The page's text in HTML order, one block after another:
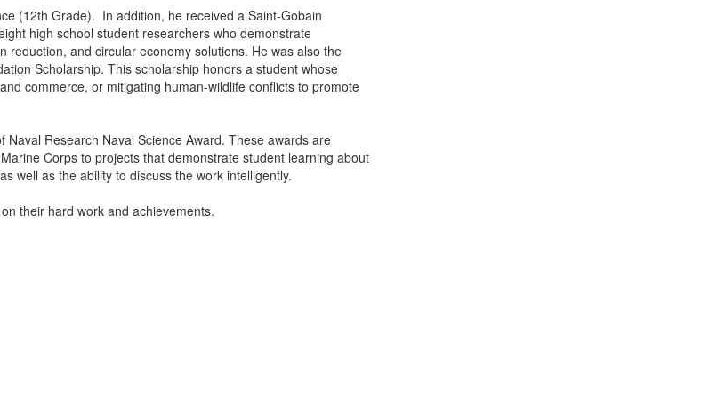
(12th Grade). In addition, he received a Saint-Gobain
high school student researchers who demonstrate
reduction, and circular economy solutions. He was also the
Scholarship. This scholarship honors a student whose
commerce, or mitigating human-wildlife conflicts to promote
Research Naval Science Award. These awards are
Corps to projects that demonstrate student learning about
well as the ability to discuss the work intelligently.
their hard work and achievements.